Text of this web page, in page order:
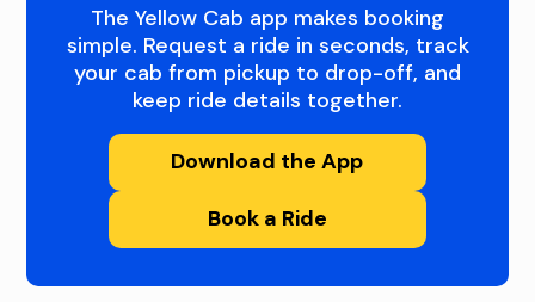
The Yellow Cab app makes booking
simple. Request a ride in seconds, track
your cab from pickup to drop-off, and
keep ride details together.
Download the App
Book a Ride